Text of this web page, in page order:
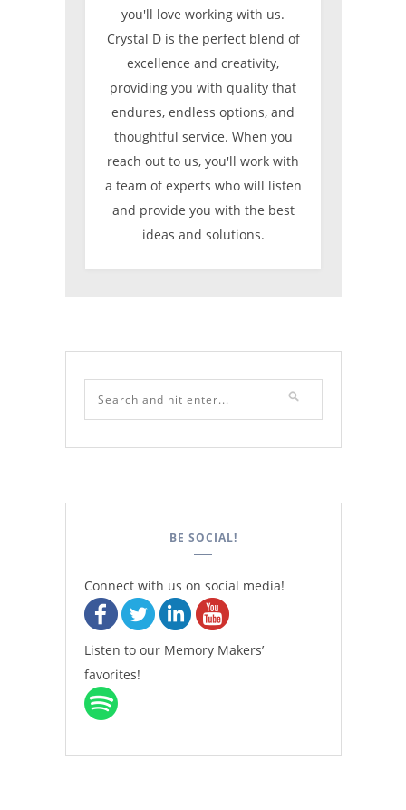
you'll love working with us.
Crystal D is the perfect blend of
excellence and creativity,
providing you with quality that
endures, endless options, and
thoughtful service. When you
reach out to us, you'll work with
a team of experts who will listen
and provide you with the best
ideas and solutions.
BE SOCIAL!
Connect with us on social media!
Listen to our Memory Makers’
favorites!